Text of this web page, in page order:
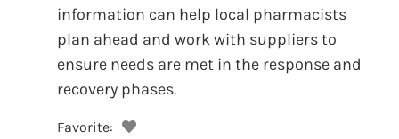
information can help local pharmacists
plan ahead and work with suppliers to
ensure needs are met in the response and
recovery phases.
Favorite: